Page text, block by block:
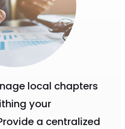
local chapters
your
a centralized